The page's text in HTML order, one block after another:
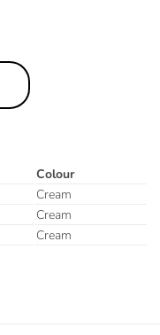
Colour
Cream
Cream
Cream